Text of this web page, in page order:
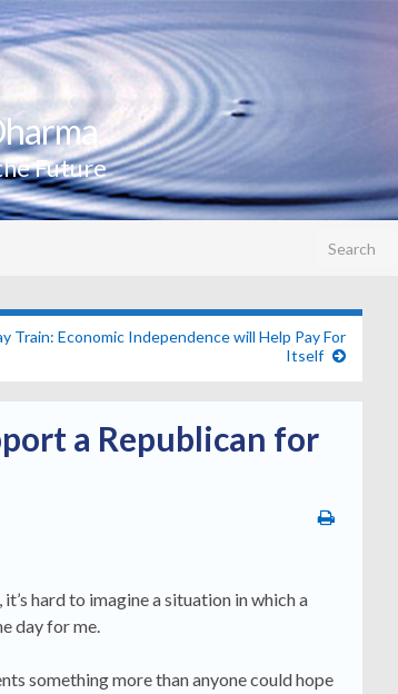
Future
Search for:
Train: Economic Independence will Help Pay For
Itself
a Republican for
hard to imagine a situation in which a
day for me.
something more than anyone could hope